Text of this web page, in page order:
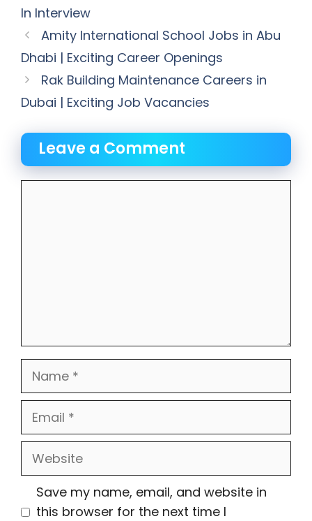
In Interview
Amity International School Jobs in Abu
Dhabi | Exciting Career Openings
Rak Building Maintenance Careers in
Dubai | Exciting Job Vacancies
Leave a Comment
Name
Email
Website
Save my name, email, and website in
this browser for the next time I